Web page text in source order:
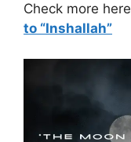
Check more here
to “Inshallah”